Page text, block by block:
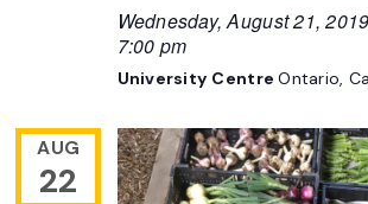
Wednesday, August 21,
7:00 pm
University CentreOntario,
AUG
22